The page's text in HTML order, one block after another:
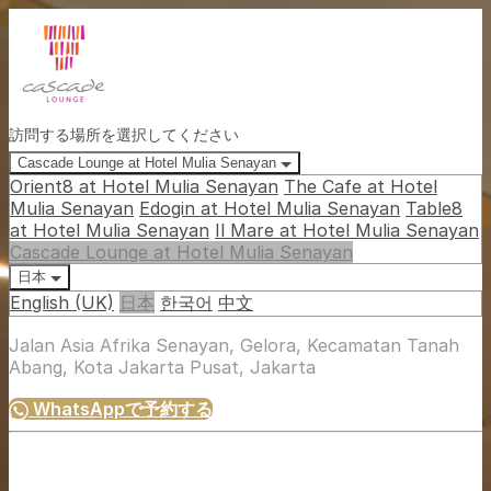
訪問する場所を選択してください
Cascade Lounge at Hotel Mulia Senayan
Orient8 at Hotel Mulia Senayan The Cafe at Hotel
Mulia Senayan Edogin at Hotel Mulia Senayan Table8
at Hotel Mulia Senayan Il Mare at Hotel Mulia Senayan
Cascade Lounge at Hotel Mulia Senayan
日本
English (UK) 日本 한국어 中文
Jalan Asia Afrika Senayan, Gelora, Kecamatan Tanah
Abang, Kota Jakarta Pusat, Jakarta
WhatsAppで予約する